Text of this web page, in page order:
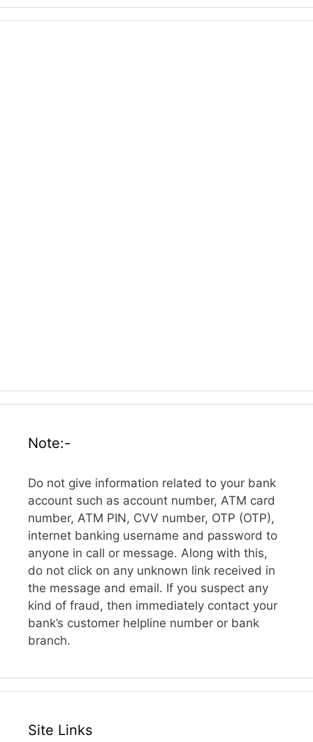
Note:-
Do not give information related to your bank
account such as account number, ATM card
number, ATM PIN, CVV number, OTP (OTP),
internet banking username and password to
anyone in call or message. Along with this,
do not click on any unknown link received in
the message and email. If you suspect any
kind of fraud, then immediately contact your
bank’s customer helpline number or bank
branch.
Site Links